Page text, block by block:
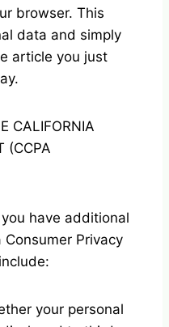
browser. This
data and simply
article you just
CALIFORNIA
(CCPA
have additional
Privacy
your personal